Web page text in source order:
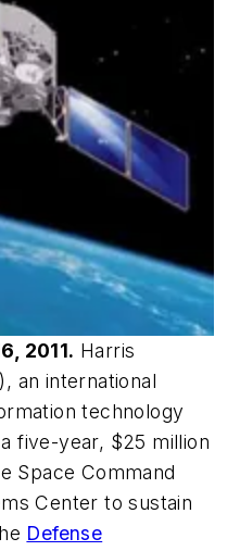
2011. Harris
an international
technology
five-year, $25 million
Space Command
Center to sustain
Defense